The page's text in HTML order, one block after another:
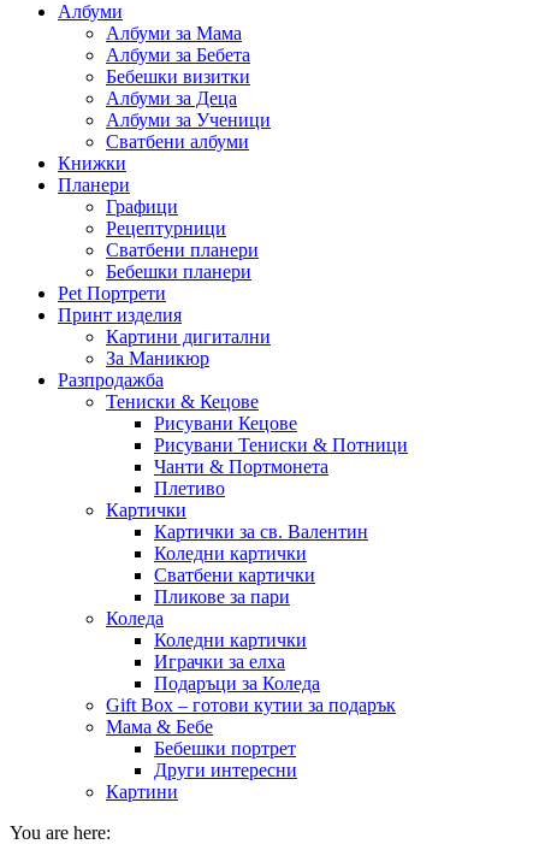
Албуми
Албуми за Мама
Албуми за Бебета
Бебешки визитки
Албуми за Деца
Албуми за Ученици
Сватбени албуми
Книжки
Планери
Графици
Рецептурници
Сватбени планери
Бебешки планери
Pet Портрети
Принт изделия
Картини дигитални
За Маникюр
Разпродажба
Тениски & Кецове
Рисувани Кецове
Рисувани Тениски & Потници
Чанти & Портмонета
Плетиво
Картички
Картички за св. Валентин
Коледни картички
Сватбени картички
Пликове за пари
Коледа
Коледни картички
Играчки за елха
Подаръци за Коледа
Gift Box – готови кутии за подарък
Мама & Бебе
Бебешки портрет
Други интересни
Картини
You are here: